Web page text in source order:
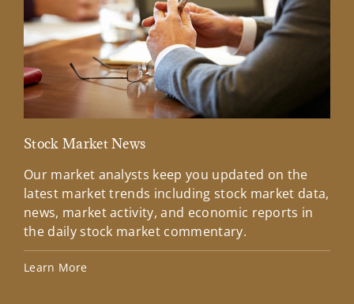
Stock Market News
Our market analysts keep you updated on the
latest market trends including stock market data,
news, market activity, and economic reports in
the daily stock market commentary.
Learn More